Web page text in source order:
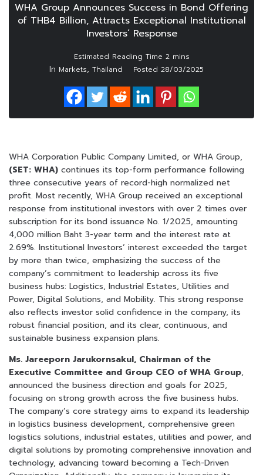
WHA Group Announces Success in Bond Offering
of THB4 Billion, Attracts Exceptional Institutional
Investors’ Response
In Markets, Thailand Posted 28/03/2025
WHA Corporation Public Company Limited, or WHA Group,
(SET: WHA) continues its top-form performance following
three consecutive years of record-high normalized net
profit. Most recently, WHA Group received an exceptional
response from institutional investors with over 2 times over
subscription for its bond issuance No. 1/2025, amounting
4,000 million Baht 3-year term and the interest rate at
2.69%. Institutional Investors’ interest exceeded the target
by more than twice, emphasizing the success of the
company’s commitment to leadership across its five
business hubs: Logistics, Industrial Estates, Utilities and
Power, Digital Solutions, and Mobility. This strong response
also reflects investor solid confidence in the company, its
robust financial position, and its clear, continuous, and
sustainable business expansion plans.
Ms. Jareeporn Jarukornsakul, Chairman of the
Executive Committee and Group CEO of WHA Group,
announced the business direction and goals for 2025,
focusing on strong growth across the five business hubs.
The company’s core strategy aims to expand its leadership
in logistics business development, comprehensive green
logistics solutions, industrial estates, utilities and power, and
digital solutions by promoting comprehensive innovation and
technology, advancing toward becoming a Tech-Driven